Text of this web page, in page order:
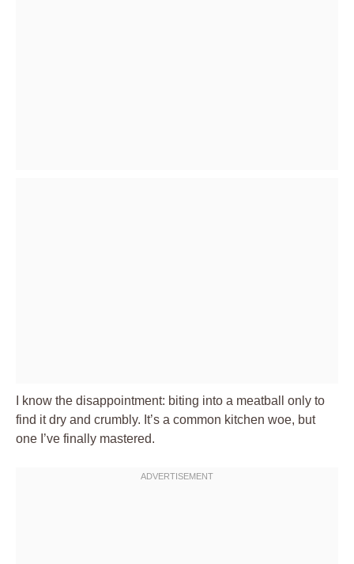
I know the disappointment: biting into a meatball only to
find it dry and crumbly. It’s a common kitchen woe, but
one I’ve finally mastered.